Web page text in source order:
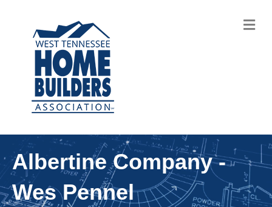
Albertine Company -
Wes Pennel